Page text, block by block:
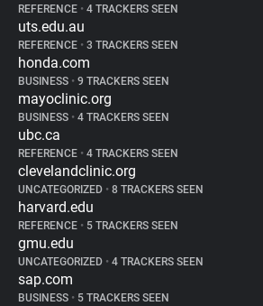
REFERENCE • 4 TRACKERS SEEN
uts.edu.au
REFERENCE • 3 TRACKERS SEEN
honda.com
BUSINESS • 9 TRACKERS SEEN
mayoclinic.org
BUSINESS • 4 TRACKERS SEEN
ubc.ca
REFERENCE • 4 TRACKERS SEEN
clevelandclinic.org
UNCATEGORIZED • 8 TRACKERS SEEN
harvard.edu
REFERENCE • 5 TRACKERS SEEN
gmu.edu
UNCATEGORIZED • 4 TRACKERS SEEN
sap.com
BUSINESS • 5 TRACKERS SEEN